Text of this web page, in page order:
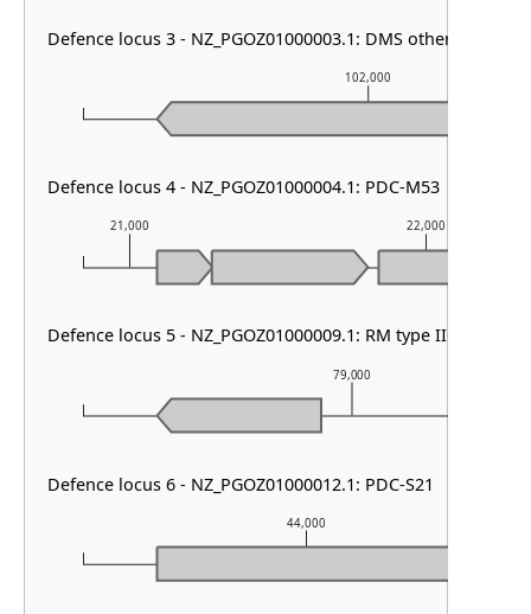
44,000
79,000
21,000 22,000
102,000
Defence locus 3 - NZ_PGOZ01000003.1: DMS other & RM
Defence locus 4 - NZ_PGOZ01000004.1: PDC-M53
Defence locus 5 - NZ_PGOZ01000009.1: RM type IIG & HEC-
Defence locus 6 - NZ_PGOZ01000012.1: PDC-S21